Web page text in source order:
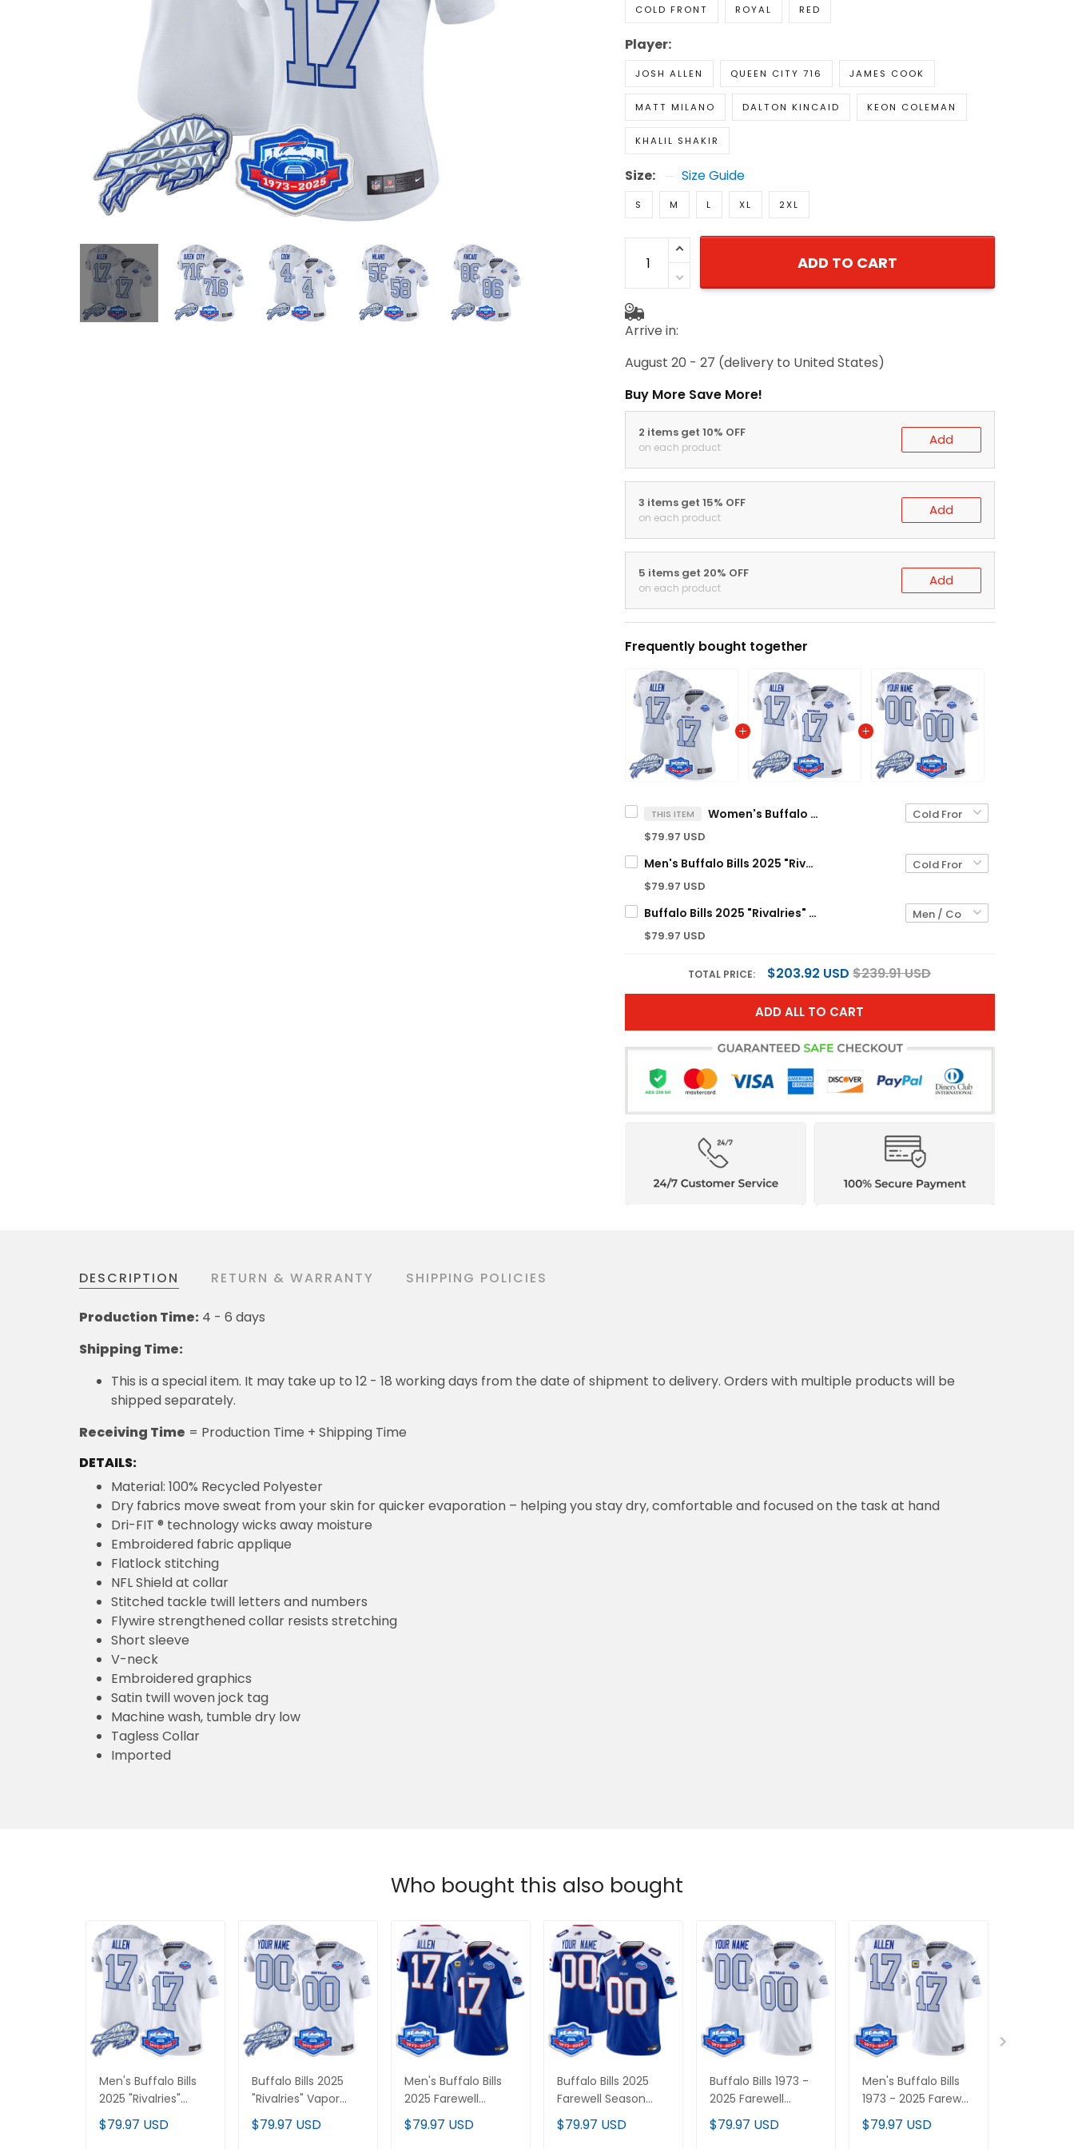
COLD FRONT ROYAL RED
Player:
JOSH ALLEN QUEEN CITY 716 JAMES COOK
MATT MILANO DALTON KINCAID KEON COLEMAN
KHALIL SHAKIR
Size: Size Guide
S M L XL 2XL
ADD TO CART
Arrive in:
August 20 - 27 (delivery to United States)
Buy More Save More!
2 items get 10% OFF
on each product Add
3 items get 15% OFF
on each product Add
5 items get 20% OFF
on each product Add
Frequently bought together
THIS ITEM Women's Buffalo Bills 2025 "Rivalries" Vapor Limited Jersey - Farewell Season Patch - All Stitched
$79.97 USD
Men's Buffalo Bills 2025 "Rivalries" Vapor Limited Jersey - Farewell Season Patch - All Stitched
$79.97 USD
Buffalo Bills 2025 "Rivalries" Vapor Limited Custom Jersey - Farewell Season Patch - All Stitched
$79.97 USD
TOTAL PRICE: $203.92 USD $239.91 USD
ADD ALL TO CART
DESCRIPTION RETURN & WARRANTY SHIPPING POLICIES
Production Time: 4 - 6 days
Shipping Time:
This is a special item. It may take up to 12 - 18 working days from the date of shipment to delivery. Orders with multiple products will be
shipped separately.
Receiving Time = Production Time + Shipping Time
DETAILS:
Material: 100% Recycled Polyester
Dry fabrics move sweat from your skin for quicker evaporation – helping you stay dry, comfortable and focused on the task at hand
Dri-FIT ® technology wicks away moisture
Embroidered fabric applique
Flatlock stitching
NFL Shield at collar
Stitched tackle twill letters and numbers
Flywire strengthened collar resists stretching
Short sleeve
V-neck
Embroidered graphics
Satin twill woven jock tag
Machine wash, tumble dry low
Tagless Collar
Imported
Who bought this also bought
Men's Buffalo Bills
2025 "Rivalries"
Vapor Limited
Jersey - Farewell
$79.97 USD
Buffalo Bills 2025
"Rivalries" Vapor
Limited Custom
Jersey - Farewell
$79.97 USD
Men's Buffalo Bills
2025 Farewell
Season Patch Vapor
Limited Jersey - All
$79.97 USD
Buffalo Bills 2025
Farewell Season
Patch Vapor Limited
Custom Jersey - All
$79.97 USD
Buffalo Bills 1973 -
2025 Farewell
Season Patch Vapor
Limited Custom
$79.97 USD
Men's Buffalo Bills
1973 - 2025 Farewell
Season Patch Vapor
Limited Jersey - All
$79.97 USD